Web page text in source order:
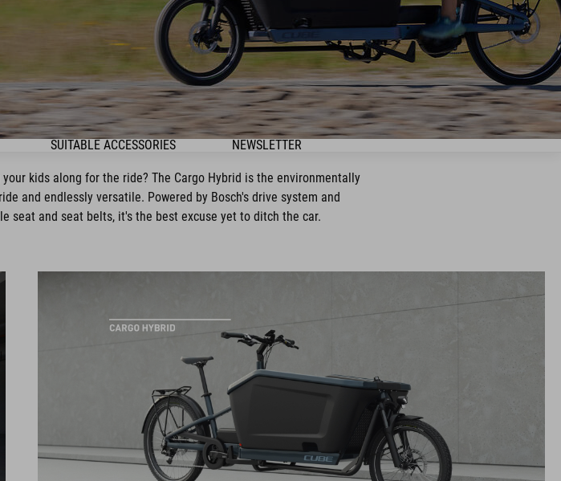
SUITABLE ACCESSORIES NEWSLETTER
kids along for the ride? The Cargo Hybrid is the environmentally
and endlessly versatile. Powered by Bosch's drive system and
seat and seat belts, it's the best excuse yet to ditch the car.